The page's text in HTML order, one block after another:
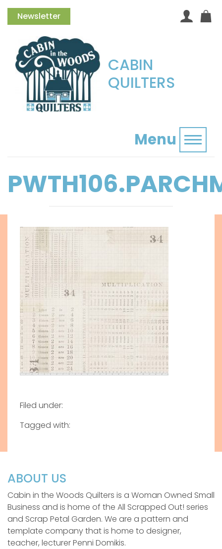
Newsletter
CABIN
QUILTERS
Menu
Filed under:
Tagged with:
ABOUT US
Cabin in the Woods Quilters is a Woman Owned Small
Business and is home of the All Scrapped Out! series
and Scrap Petal Garden. We are a pattern and
template company that is home to designer,
teacher, lecturer Penni Domikis.